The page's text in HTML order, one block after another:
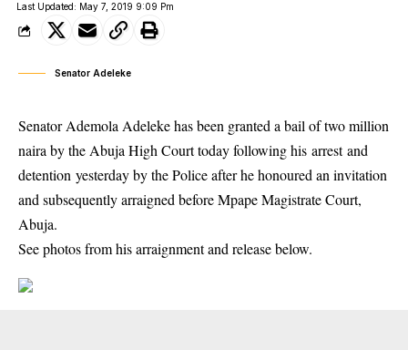
Last Updated: May 7, 2019 9:09 Pm
Senator Adeleke
Senator Ademola Adeleke has been granted a bail of two million
naira by the Abuja High Court today following his arrest and
detention yesterday by the Police after he honoured an invitation
and subsequently arraigned before Mpape Magistrate Court,
Abuja.
See photos from his arraignment and release below.